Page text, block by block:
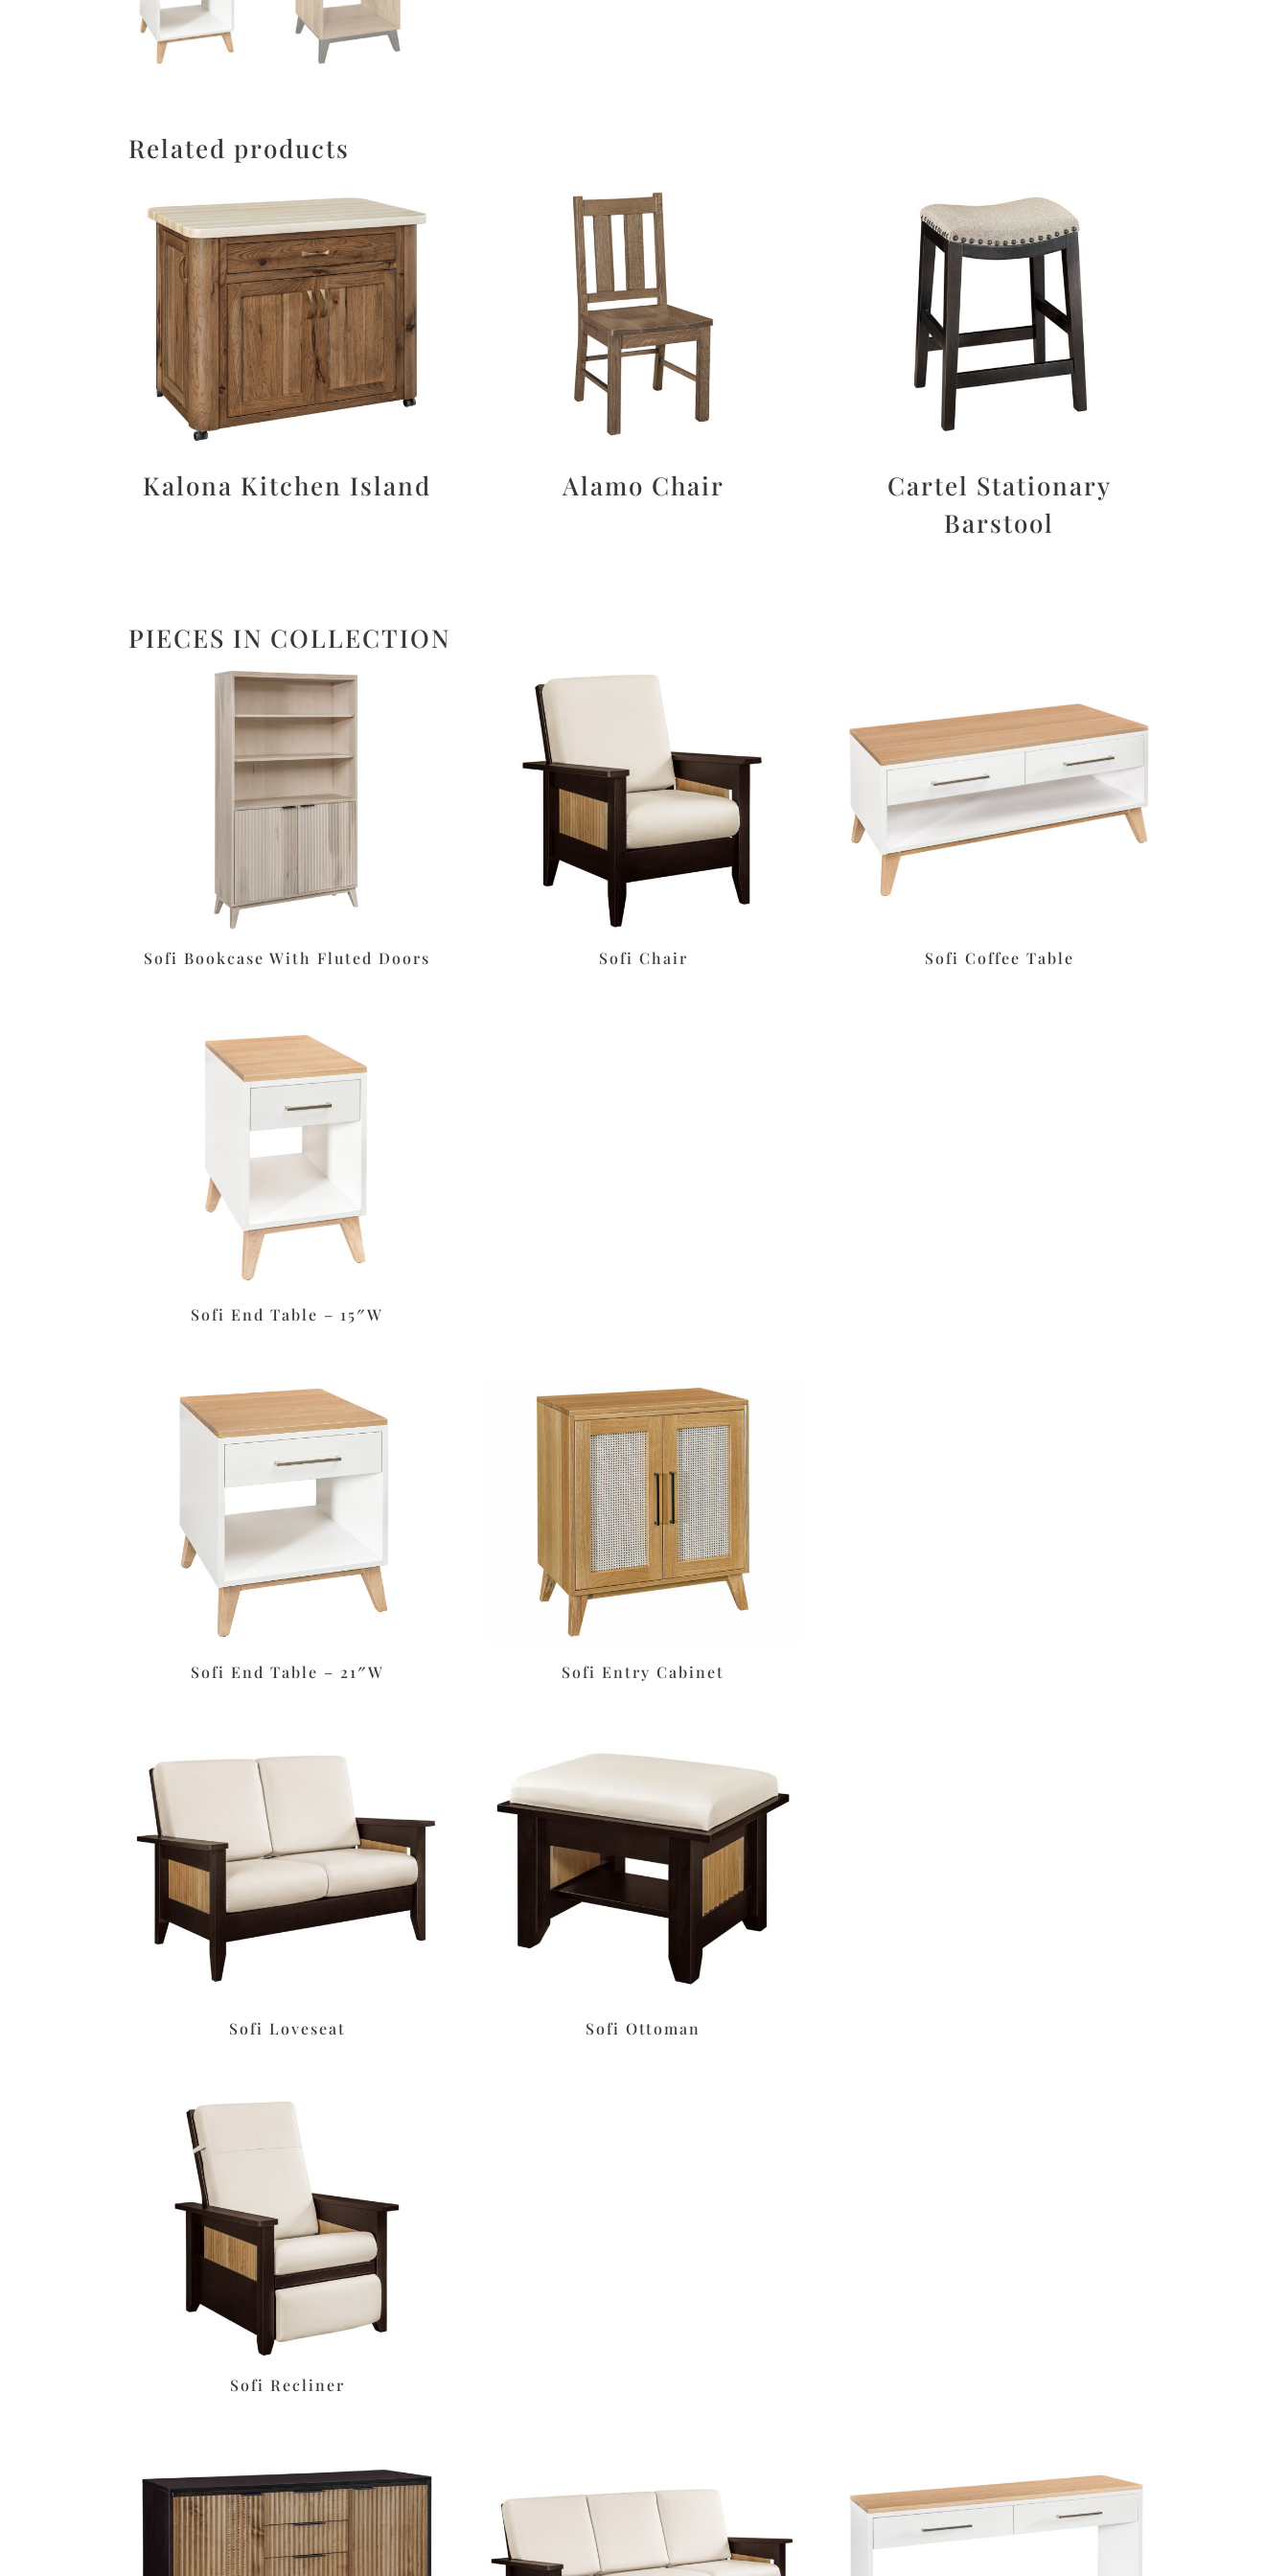
Related products
Kalona Kitchen Island Alamo Chair
Cartel Stationary
Barstool
PIECES IN COLLECTION
Sofi Bookcase With Fluted Doors Sofi Chair Sofi Coffee Table
Sofi End Table – 15″W
Sofi End Table – 21″W Sofi Entry Cabinet
Sofi Loveseat Sofi Ottoman
Sofi Recliner